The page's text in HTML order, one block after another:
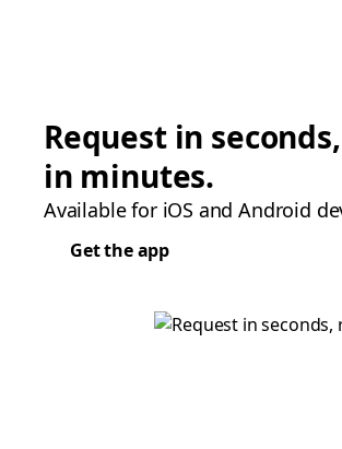
Request in
in minutes.
Available for iOS and Android
Get the app